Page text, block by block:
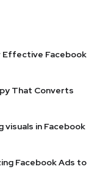
Effective Facebook
That Converts
in Facebook
Facebook Ads to